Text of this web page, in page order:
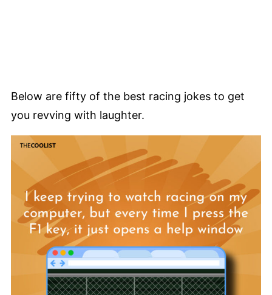
Below are fifty of the best racing jokes to get
you revving with laughter.